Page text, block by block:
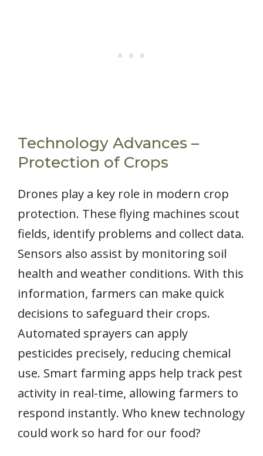
Technology Advances –
Protection of Crops
Drones play a key role in modern crop
protection. These flying machines scout
fields, identify problems and collect data.
Sensors also assist by monitoring soil
health and weather conditions. With this
information, farmers can make quick
decisions to safeguard their crops.
Automated sprayers can apply
pesticides precisely, reducing chemical
use. Smart farming apps help track pest
activity in real-time, allowing farmers to
respond instantly. Who knew technology
could work so hard for our food?